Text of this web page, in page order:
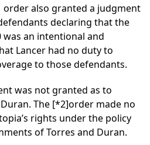
order also granted a judgment
declaring that the
was an intentional and
Lancer had no duty to
to those defendants.
was not granted as to
The [*2]order made no
rights under the policy
of Torres and Duran.